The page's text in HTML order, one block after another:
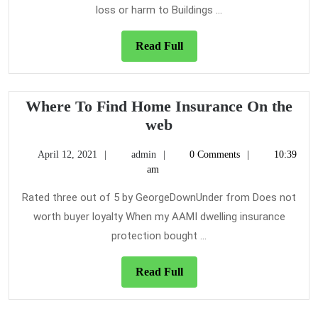
loss or harm to Buildings ...
Read FullRead
Full
Where To Find Home Insurance On the
webWhere
Find
Insurance
On
the
web
April 12, 2021 admin admin0 Comments
10:39
am
Rated three out of 5 by GeorgeDownUnder from Does not
worth buyer loyalty When my AAMI dwelling insurance
protection bought ...
Read FullRead
Full